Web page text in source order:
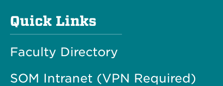
Quick Links
Faculty Directory
SOM Intranet (VPN Required)